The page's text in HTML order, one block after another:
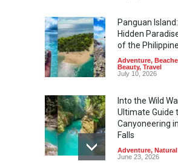
Panguan
Hidden
of the
Adventure,
Beauty, Travel
July 10, 2026
Into the Wild
Ultimate Guide
Canyoneering
Falls
Adventure,
June 23, 2026